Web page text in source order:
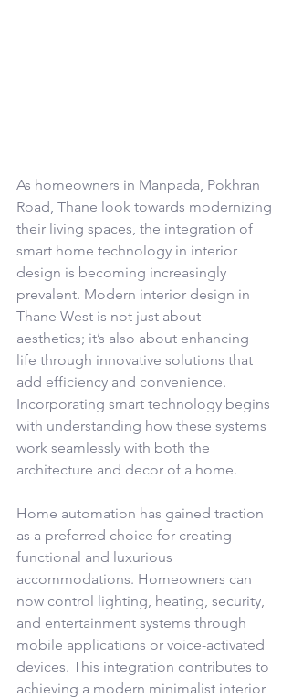
As homeowners in Manpada, Pokhran
Road, Thane look towards modernizing
their living spaces, the integration of
smart home technology in interior
design is becoming increasingly
prevalent. Modern interior design in
Thane West is not just about
aesthetics; it’s also about enhancing
life through innovative solutions that
add efficiency and convenience.
Incorporating smart technology begins
with understanding how these systems
work seamlessly with both the
architecture and decor of a home.
Home automation has gained traction
as a preferred choice for creating
functional and luxurious
accommodations. Homeowners can
now control lighting, heating, security,
and entertainment systems through
mobile applications or voice-activated
devices. This integration contributes to
achieving a modern minimalist interior